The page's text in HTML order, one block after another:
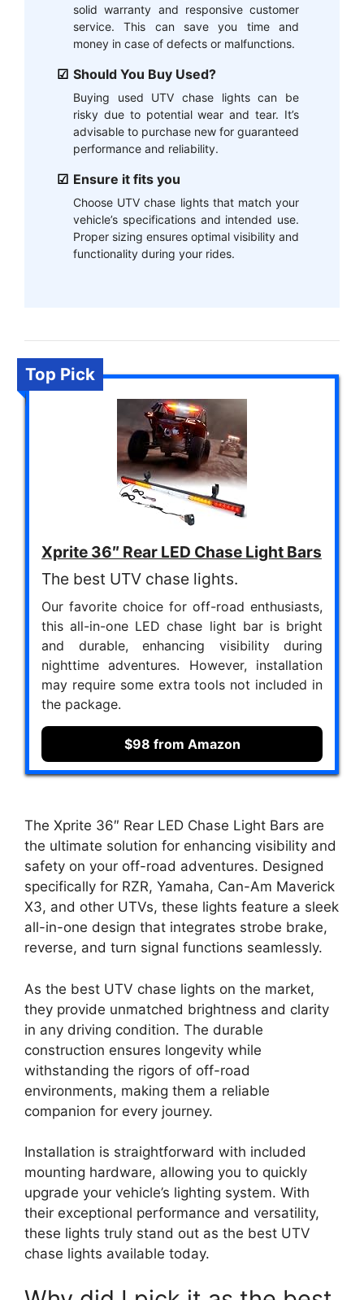
solid warranty and responsive customer
service. This can save you time and
money in case of defects or malfunctions.
Should You Buy Used?
Buying used UTV chase lights can be
risky due to potential wear and tear. It’s
advisable to purchase new for guaranteed
performance and reliability.
Ensure it fits you
Choose UTV chase lights that match your
vehicle’s specifications and intended use.
Proper sizing ensures optimal visibility and
functionality during your rides.
Top Pick
Xprite 36″ Rear LED Chase Light Bars
The best UTV chase lights.
Our favorite choice for off-road enthusiasts,
this all-in-one LED chase light bar is bright
and durable, enhancing visibility during
nighttime adventures. However, installation
may require some extra tools not included in
the package.
$98 from Amazon
The Xprite 36″ Rear LED Chase Light Bars are
the ultimate solution for enhancing visibility and
safety on your off-road adventures. Designed
specifically for RZR, Yamaha, Can-Am Maverick
X3, and other UTVs, these lights feature a sleek
all-in-one design that integrates strobe brake,
reverse, and turn signal functions seamlessly.
As the best UTV chase lights on the market,
they provide unmatched brightness and clarity
in any driving condition. The durable
construction ensures longevity while
withstanding the rigors of off-road
environments, making them a reliable
companion for every journey.
Installation is straightforward with included
mounting hardware, allowing you to quickly
upgrade your vehicle’s lighting system. With
their exceptional performance and versatility,
these lights truly stand out as the best UTV
chase lights available today.